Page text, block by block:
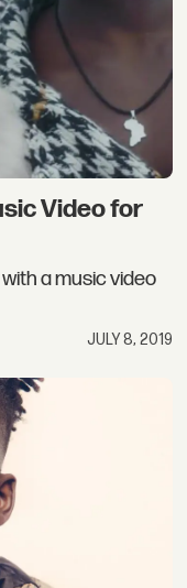
Video for
a music video
JULY 8, 2019